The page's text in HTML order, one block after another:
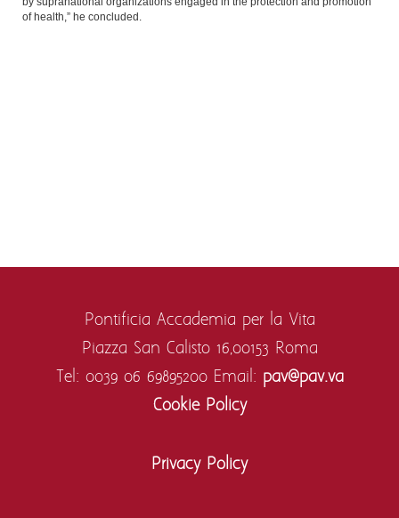
of health,” he concluded.
Pontificia Accademia per la Vita
Piazza San Calisto 16,00153 Roma
Tel: 0039 06 69895200Email: pav@pav.va
Cookie Policy
Privacy Policy